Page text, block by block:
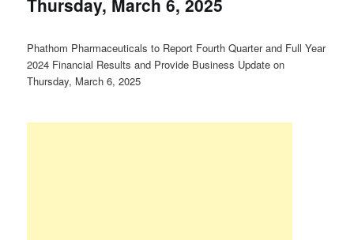
Thursday, March 6, 2025
Phathom Pharmaceuticals to Report Fourth Quarter and Full Year
2024 Financial Results and Provide Business Update on
Thursday, March 6, 2025